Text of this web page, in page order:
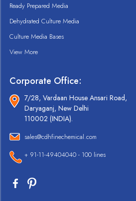
Ready Prepared Media
Dehydrated Culture Media
Culture Media Bases
View More
Corporate Office:
7/28, Vardaan House Ansari Road,
Daryaganj, New Delhi
110002 (INDIA).
sales@cdhfinechemical.com
+ 91-11-49404040 - 100 lines